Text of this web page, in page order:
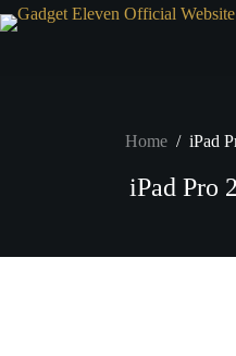
Home / iPad
iPad Pro